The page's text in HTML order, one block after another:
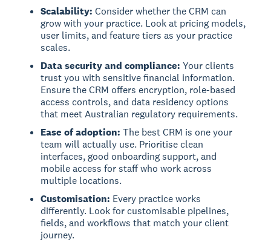
Scalability: Consider whether the CRM can
grow with your practice. Look at pricing models,
user limits, and feature tiers as your practice
scales.
Data security and compliance: Your clients
trust you with sensitive financial information.
Ensure the CRM offers encryption, role-based
access controls, and data residency options
that meet Australian regulatory requirements.
Ease of adoption: The best CRM is one your
team will actually use. Prioritise clean
interfaces, good onboarding support, and
mobile access for staff who work across
multiple locations.
Customisation: Every practice works
differently. Look for customisable pipelines,
fields, and workflows that match your client
journey.